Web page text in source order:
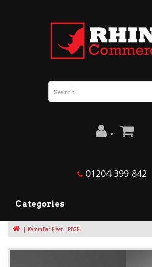
01204 399 842
Categories
KammBar Fleet - PB2FL